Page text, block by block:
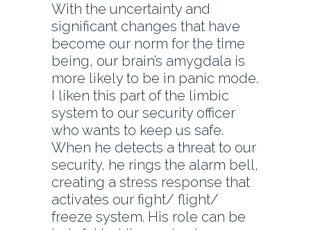
With the uncertainty and
significant changes that have
become our norm for the time
being, our brain’s amygdala is
more likely to be in panic mode.
I liken this part of the limbic
system to our security officer
who wants to keep us safe.
When he detects a threat to our
security, he rings the alarm bell,
creating a stress response that
activates our fight/ flight/
freeze system. His role can be